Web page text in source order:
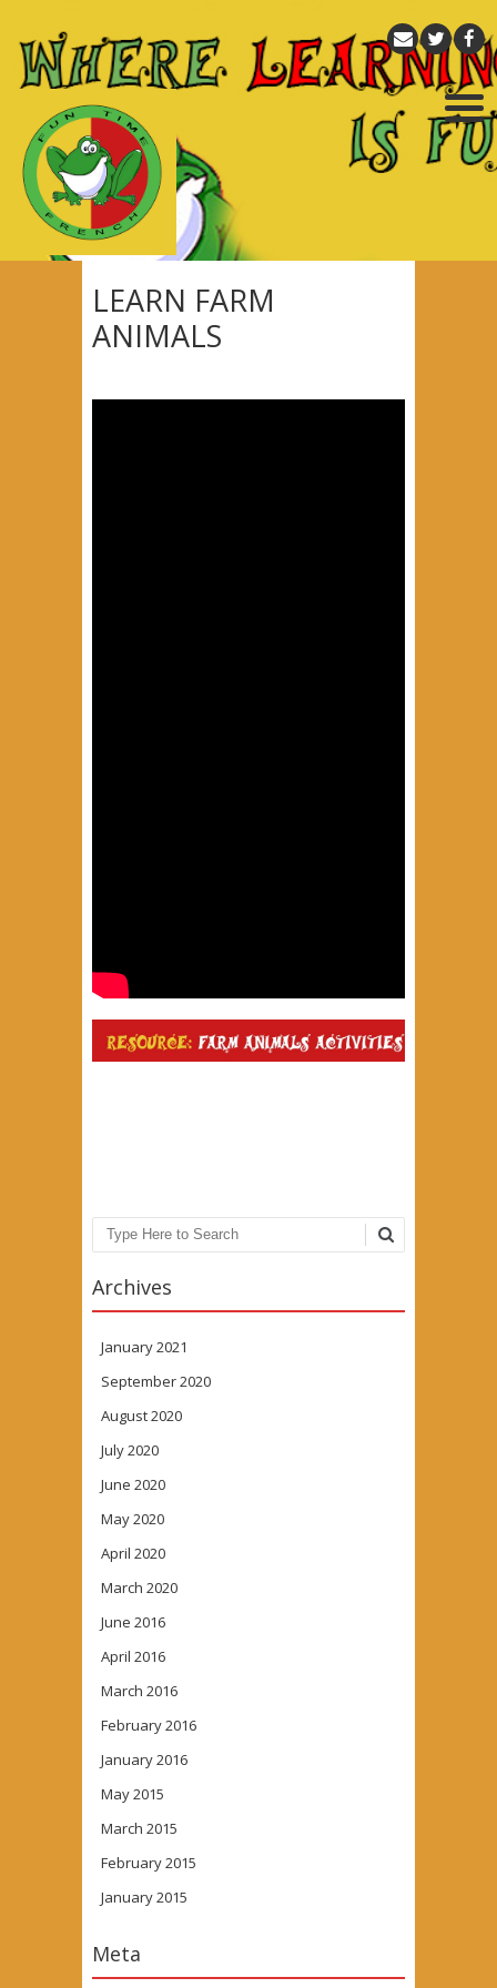
LEARN FARM
ANIMALS
Search
Archives
January 2021
September 2020
August 2020
July 2020
June 2020
May 2020
April 2020
March 2020
June 2016
April 2016
March 2016
February 2016
January 2016
May 2015
March 2015
February 2015
January 2015
Meta